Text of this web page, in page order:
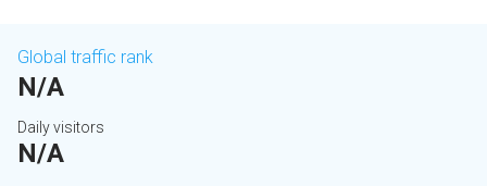
Global traffic rank
N/A
Daily visitors
N/A